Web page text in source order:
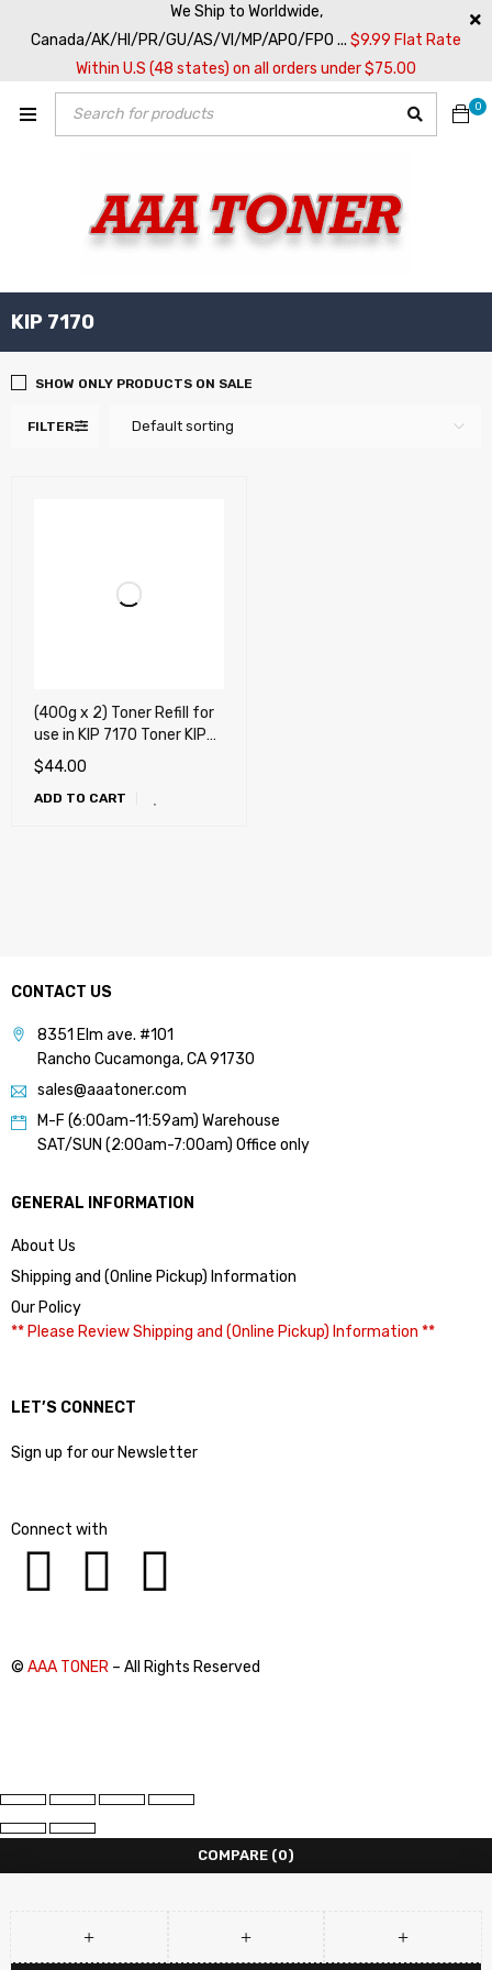
We Ship to Worldwide,
Canada/AK/HI/PR/GU/AS/VI/MP/APO/FPO ... $9.99 Flat Rate
Within U.S (48 states) on all orders under $75.00
0
KIP 7170
FILTER Default sorting
SHOW ONLY PRODUCTS ON SALE
(400g x 2) Toner Refill for
use in KIP 7170 Toner KIP
7170 , SUP7170-103 (2
pack)
$44.00
ADD TO CART
CONTACT US
8351 Elm ave. #101
Rancho Cucamonga, CA 91730
sales@aaatoner.com
M-F (6:00am-11:59am) Warehouse
SAT/SUN (2:00am-7:00am) Office only
GENERAL INFORMATION
About Us
Shipping and (Online Pickup) Information
Our Policy
** Please Review Shipping and (Online Pickup) Information **
LET’S CONNECT
Sign up for our Newsletter
Connect with
© AAA TONER – All Rights Reserved
COMPARE (0)